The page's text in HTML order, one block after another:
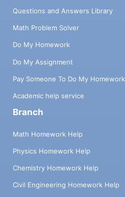
Questions and Answers Library
Math Problem Solver
Do My Homework
Do My Assignment
Pay Someone To Do My Homework
Academic help service
Branch
Math Homework Help
Physics Homework Help
Chemistry Homework Help
Civil Engineering Homework Help